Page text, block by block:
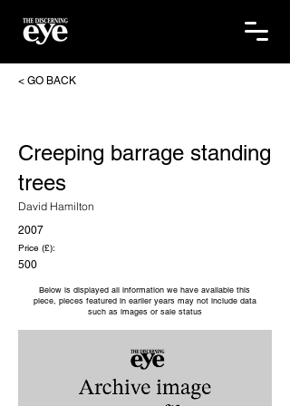
< GO BACK
Creeping barrage standing
trees
David Hamilton
2007
Price (£):
500
Below is displayed all information we have available this
piece, pieces featured in earlier years may not include data
such as images or sale status